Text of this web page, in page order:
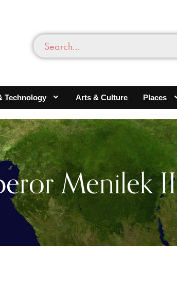
Technology Arts & Culture Places
Menilek II